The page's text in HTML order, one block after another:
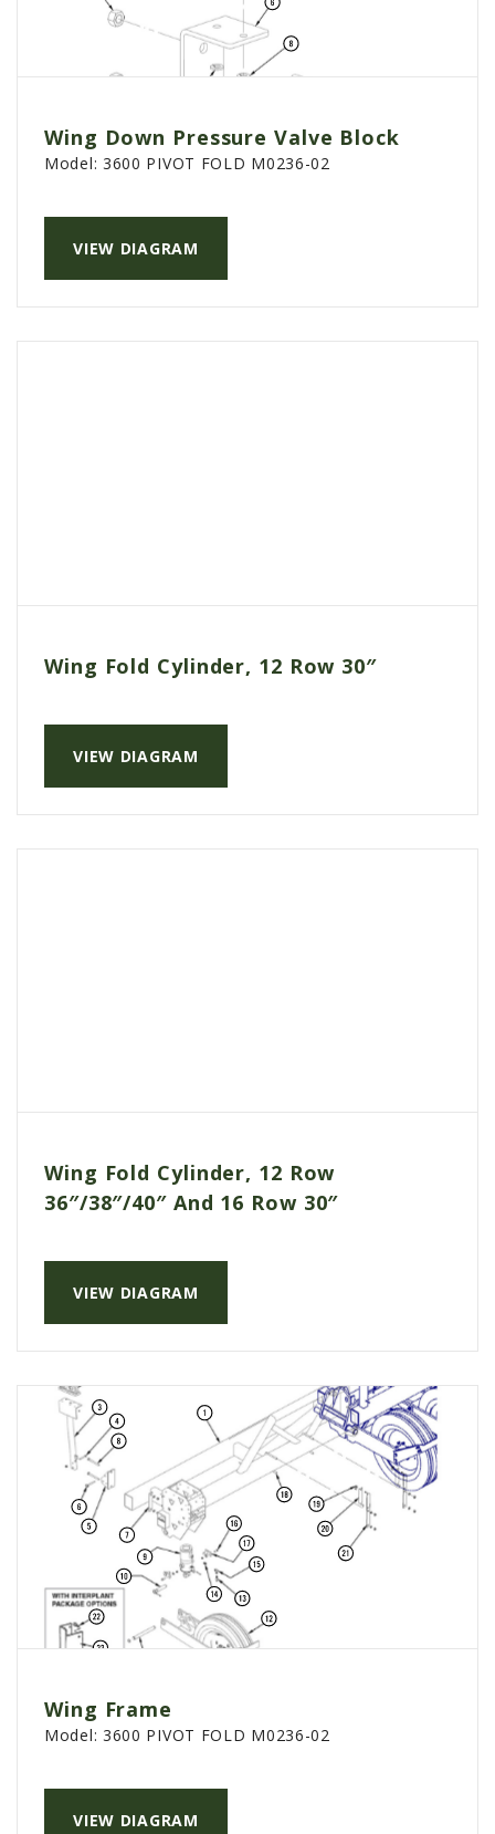
Wing Down Pressure Valve Block
VIEW DIAGRAM
Model: 3600 PIVOT FOLD M0236-02
Wing Fold Cylinder, 12 Row 30″
VIEW DIAGRAM
Wing Fold Cylinder, 12 Row
36″/38″/40″ And 16 Row 30″
VIEW DIAGRAM
Wing Frame
VIEW DIAGRAM
Model: 3600 PIVOT FOLD M0236-02